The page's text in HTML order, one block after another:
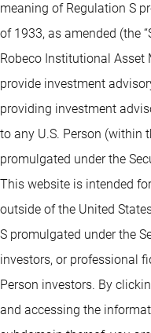
meaning of Regulation S
of 1933, as amended (the
Robeco Institutional Asset
provide investment
providing investment
to any U.S. Person (within
promulgated under the
This website is intended
outside of the United
S promulgated under the
investors, or professional
Person investors. By
and accessing the